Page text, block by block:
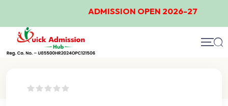
ADMISSION OPEN 2026-27